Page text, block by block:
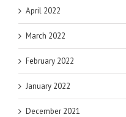
April 2022
March 2022
February 2022
January 2022
December 2021